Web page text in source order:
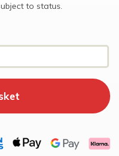
to status.